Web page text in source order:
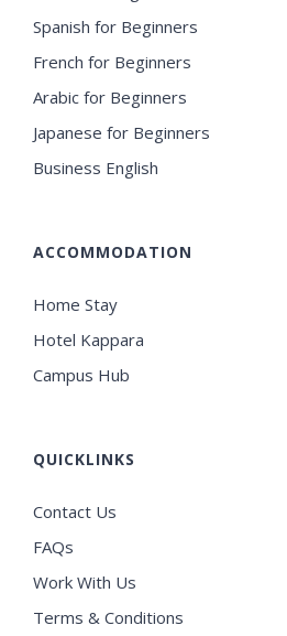
Spanish for Beginners
French for Beginners
Arabic for Beginners
Japanese for Beginners
Business English
ACCOMMODATION
Home Stay
Hotel Kappara
Campus Hub
QUICKLINKS
Contact Us
FAQs
Work With Us
Terms & Conditions